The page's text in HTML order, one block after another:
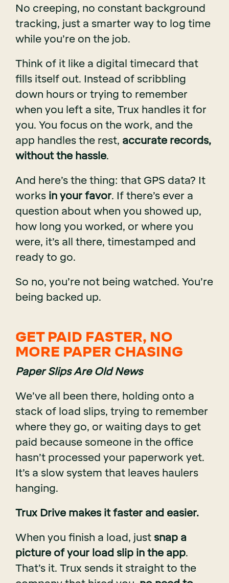
No creeping, no constant background
tracking, just a smarter way to log time
while you’re on the job.
Think of it like a digital timecard that
fills itself out. Instead of scribbling
down hours or trying to remember
when you left a site, Trux handles it for
you. You focus on the work, and the
app handles the rest, accurate records,
without the hassle.
And here’s the thing: that GPS data? It
works in your favor. If there’s ever a
question about when you showed up,
how long you worked, or where you
were, it’s all there, timestamped and
ready to go.
So no, you’re not being watched. You’re
being backed up.
GET PAID FASTER, NO
MORE PAPER CHASING
Paper Slips Are Old News
We’ve all been there, holding onto a
stack of load slips, trying to remember
where they go, or waiting days to get
paid because someone in the office
hasn’t processed your paperwork yet.
It’s a slow system that leaves haulers
hanging.
Trux Drive makes it faster and easier.
When you finish a load, just snap a
picture of your load slip in the app.
That’s it. Trux sends it straight to the